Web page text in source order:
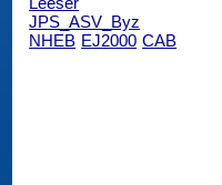
JPS_ASV_Byz
NHEB EJ2000 CAB